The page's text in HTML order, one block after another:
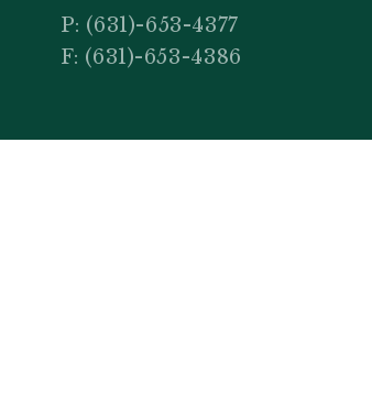
P: (631)-653-4377
F: (631)-653-4386